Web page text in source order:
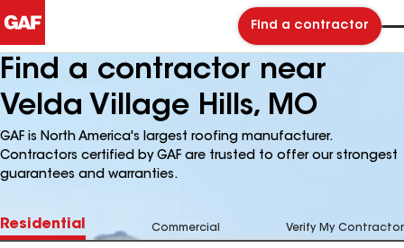
Find a contractor
Find a contractor near
Velda Village Hills, MO
GAF is North America's largest roofing manufacturer.
Contractors certified by GAF are trusted to offer our strongest
guarantees and warranties.
Residential Commercial Verify My Contractor